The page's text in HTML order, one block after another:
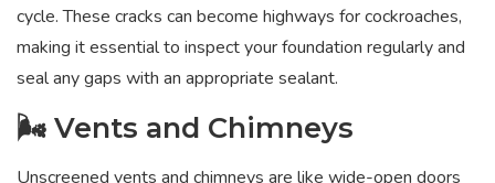
cycle. These cracks can become highways for cockroaches,
making it essential to inspect your foundation regularly and
seal any gaps with an appropriate sealant.
🌬️ Vents and Chimneys
Unscreened vents and chimneys are like wide-open doors